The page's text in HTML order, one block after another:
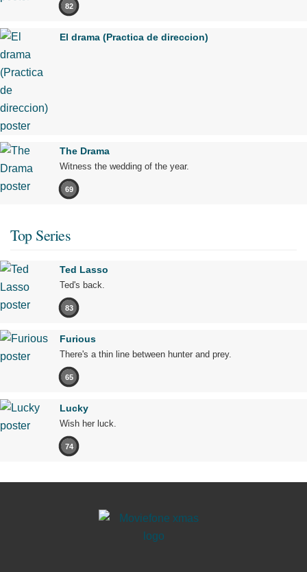
82
El drama (Practica de direccion)
The Drama
Witness the wedding of the year.
69
Top Series
Ted Lasso
Ted's back.
83
Furious
There's a thin line between hunter and prey.
65
Lucky
Wish her luck.
74